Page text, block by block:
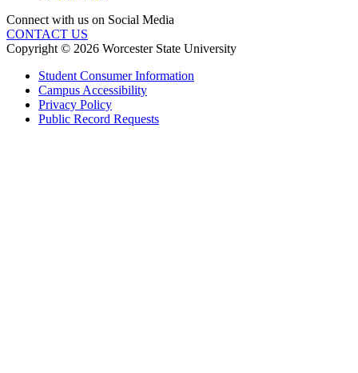
Connect with us on Social Media
CONTACT US
Copyright © 2026 Worcester State University
Student Consumer Information
Campus Accessibility
Privacy Policy
Public Record Requests